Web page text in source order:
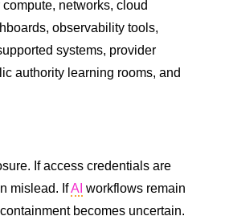
networks, cloud
observability tools,
systems, provider
authority learning rooms, and
If access credentials are
mislead. IfAI workflows remain
becomes uncertain.